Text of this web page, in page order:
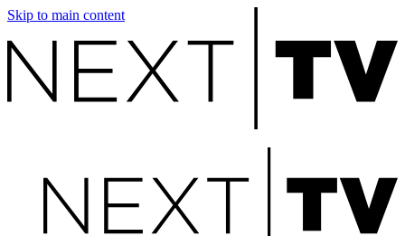
Skip to main content